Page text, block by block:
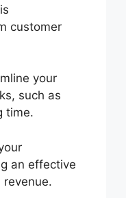
customer
your
such as
time.
an effective